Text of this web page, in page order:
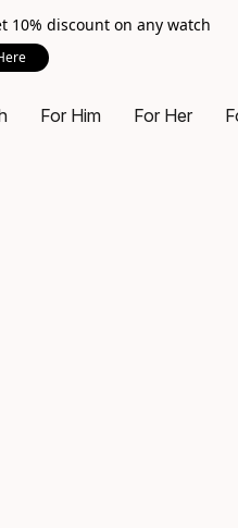
10% discount on any watch
For Him For Her